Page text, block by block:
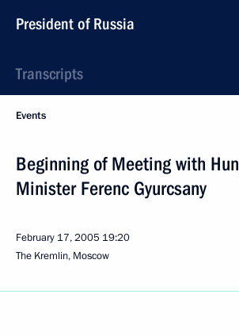
President of Russia
Transcripts
Events
Beginning of Meeting with
Minister Ferenc Gyurcsany
February 17, 2005 19:20
The Kremlin, Moscow